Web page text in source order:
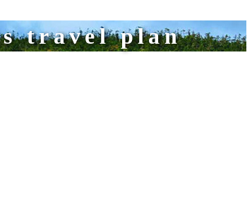
travel plan